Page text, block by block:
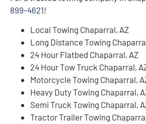
899-4621!
Local Towing Chaparral, AZ
Long Distance Towing
24 Hour Flatbed Chaparral, AZ
24 Hour Tow Truck Chaparral,
Motorcycle Towing Chaparral,
Heavy Duty Towing Chaparral,
Semi Truck Towing Chaparral,
Tractor Trailer Towing